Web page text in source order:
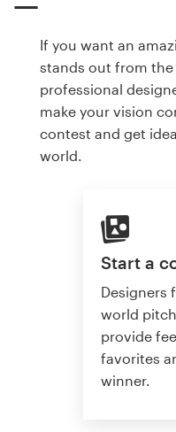
If you want an
stands out from
professional
make your vision
contest and get
world.
Start a
Designers
world
provide
favorites
winner.